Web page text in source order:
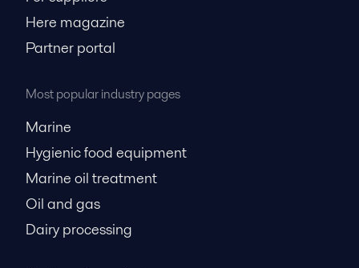
Here magazine
Partner portal
Most popular industry pages
Marine
Hygienic food equipment
Marine oil treatment
Oil and gas
Dairy processing